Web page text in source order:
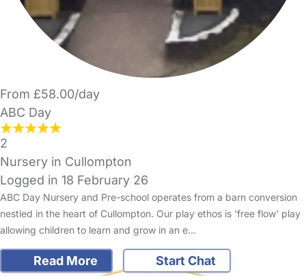
From £58.00/day
ABC Day
2
Nursery in Cullompton
Logged in 18 February 26
ABC Day Nursery and Pre-school operates from a barn conversion
nestled in the heart of Cullompton. Our play ethos is 'free flow' play
allowing children to learn and grow in an e…
Read More Start Chat